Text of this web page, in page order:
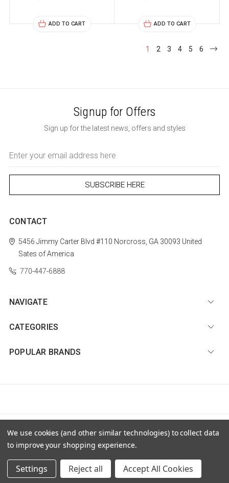
ADD TO CART ADD TO CART
1 2 3 4 5 6
Signup for Offers
Sign up for the latest news, offers and styles
Address
CONTACT
5456 Jimmy Carter Blvd #110 Norcross, GA 30093 United
Sates of America
770-447-6888
NAVIGATE
CATEGORIES
POPULAR BRANDS
© 2026 Diamond Nail Supply, LLC | Sitemap
Premium BigCommerce Stencil Theme byPSDCenter
We use cookies (and other similar technologies) to collect data
to improve your shopping experience.
Settings Reject all Accept All Cookies